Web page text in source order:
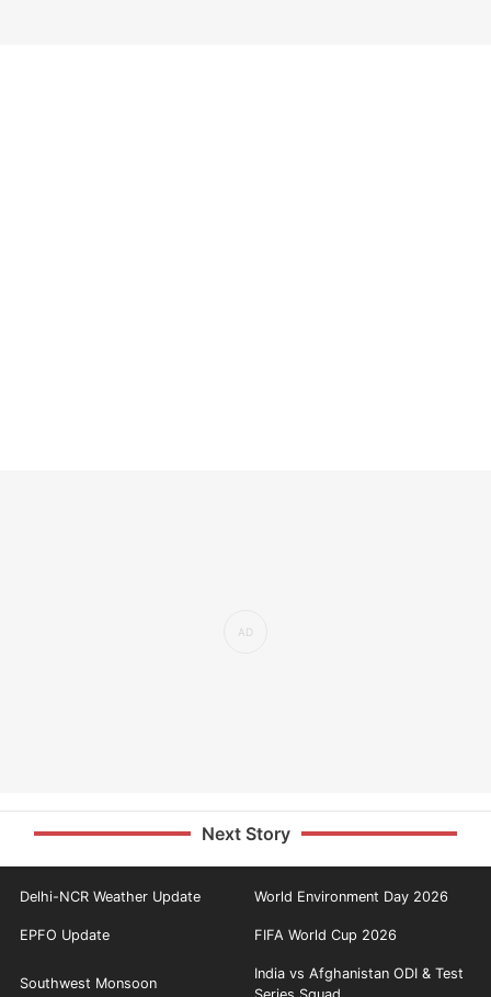
Next Story
Delhi-NCR Weather Update World Environment Day 2026
EPFO Update FIFA World Cup 2026
Southwest Monsoon
India vs Afghanistan ODI & Test